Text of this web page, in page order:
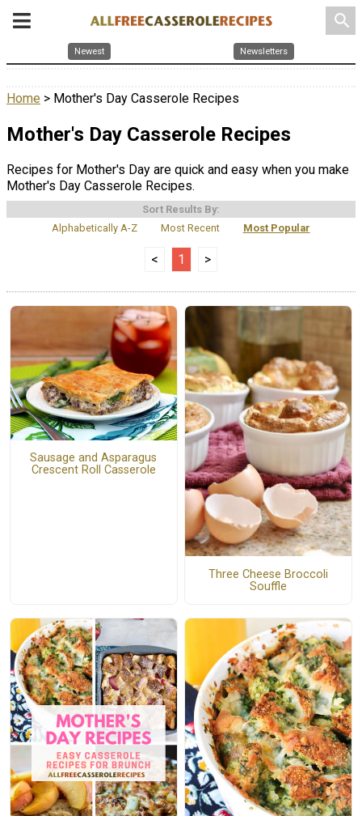
search
Newest Newsletters
Home > Mother's Day Casserole Recipes
Mother's Day Casserole Recipes
Recipes for Mother's Day are quick and easy when you make
Mother's Day Casserole Recipes.
Sort Results By:
Alphabetically A-Z
Most Recent Most Popular
< 1 >
Sausage and Asparagus
Crescent Roll Casserole
Three Cheese Broccoli
Souffle